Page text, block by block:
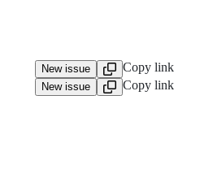
New issue Copy link
New issue
Copy link